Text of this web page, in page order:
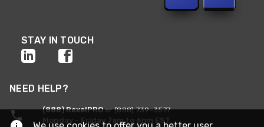
STAY IN TOUCH
NEED HELP?
(888) RexelPROor (888) 739-3577
Monday - Friday 7am to 6pm EST